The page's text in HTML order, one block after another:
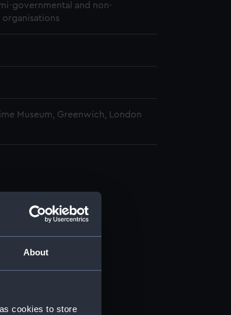
About
cookies to store
governmental and non-
Museum, Greenwich, London